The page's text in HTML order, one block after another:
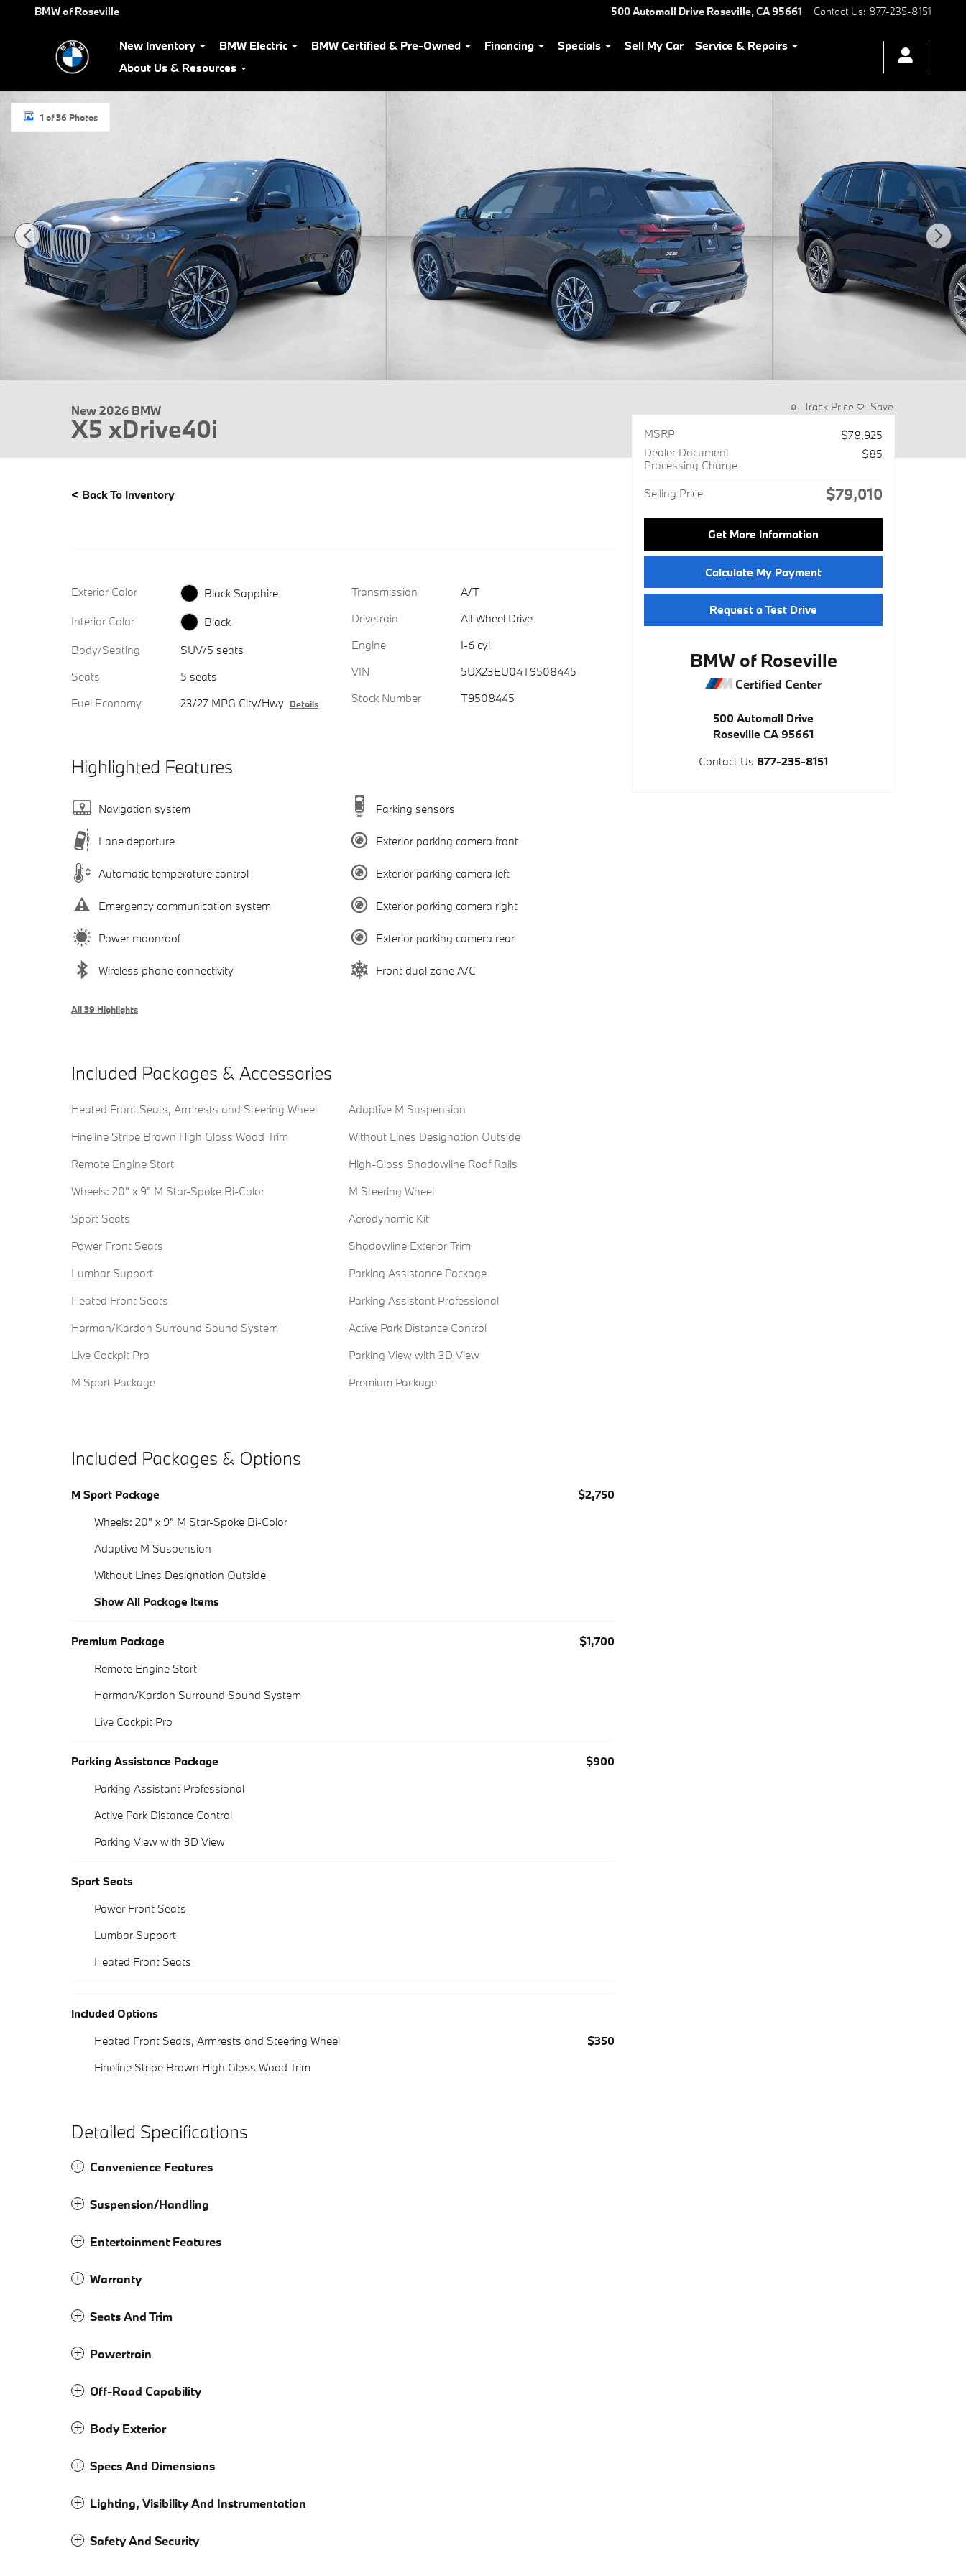
Skip to main content
BMW of Roseville 500 Automall Drive Roseville,CA95661 Contact Us: 877-235-8151
New Inventory BMW Electric BMW Certified & Pre-Owned Financing Specials Sell My Car
Service & Repairs
About Us & Resources
1 of 36 Photos
New 2026 BMW
X5 xDrive40i
< Back To Inventory
Exterior Color
Black Sapphire
Interior Color
Black
Body/Seating
SUV/5 seats
Seats
5 seats
Fuel Economy
23/27 MPG City/Hwy Details
Transmission
A/T
Drivetrain
All-Wheel Drive
Engine
I-6 cyl
VIN
5UX23EU04T9508445
Stock Number
T9508445
Highlighted Features
Navigation system
Lane departure
Automatic temperature control
Emergency communication system
Power moonroof
Wireless phone connectivity
Parking sensors
Exterior parking camera front
Exterior parking camera left
Exterior parking camera right
Exterior parking camera rear
Front dual zone A/C
All 39 Highlights
Included Packages & Accessories
Heated Front Seats, Armrests and Steering Wheel
Fineline Stripe Brown High Gloss Wood Trim
Remote Engine Start
Wheels: 20" x 9" M Star-Spoke Bi-Color
Sport Seats
Power Front Seats
Lumbar Support
Heated Front Seats
Harman/Kardon Surround Sound System
Live Cockpit Pro
M Sport Package
Adaptive M Suspension
Without Lines Designation Outside
High-Gloss Shadowline Roof Rails
M Steering Wheel
Aerodynamic Kit
Shadowline Exterior Trim
Parking Assistance Package
Parking Assistant Professional
Active Park Distance Control
Parking View with 3D View
Premium Package
Included Packages & Options
M Sport Package
$2,750
Wheels: 20" x 9" M Star-Spoke Bi-Color
Adaptive M Suspension
Without Lines Designation Outside
Show All Package Items
Premium Package
$1,700
Remote Engine Start
Harman/Kardon Surround Sound System
Live Cockpit Pro
Parking Assistance Package
$900
Parking Assistant Professional
Active Park Distance Control
Parking View with 3D View
Sport Seats
Power Front Seats
Lumbar Support
Heated Front Seats
Included Options
Heated Front Seats, Armrests and Steering Wheel
$350
Fineline Stripe Brown High Gloss Wood Trim
Detailed Specifications
Convenience Features
Suspension/Handling
Entertainment Features
Warranty
Seats And Trim
Powertrain
Off-Road Capability
Body Exterior
Specs And Dimensions
Lighting, Visibility And Instrumentation
Safety And Security
Track Price Save
MSRP
$78,925
Dealer Document
Processing Charge
$85
Selling Price $79,010
Get More Information
Calculate My Payment
Request a Test Drive
BMW of Roseville
Certified Center
500 Automall Drive
Roseville CA 95661
Contact Us 877-235-8151